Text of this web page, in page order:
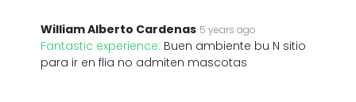
William Alberto Cardenas 5 years ago
Fantastic experience: Buen ambiente bu N sitio
para ir en flia no admiten mascotas